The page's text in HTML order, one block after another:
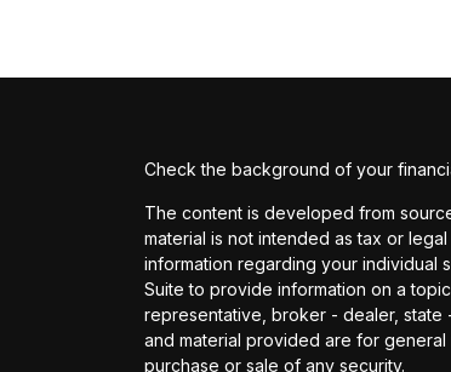
Check the background of your
The content is developed from
material is not intended as tax or
information regarding your individual
Suite to provide information on a
representative, broker - dealer, state
and material provided are for
purchase or sale of any security.